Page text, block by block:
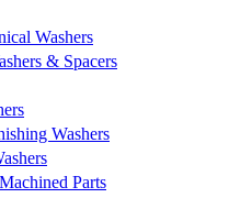
Washers
& Spacers
Washers
Parts